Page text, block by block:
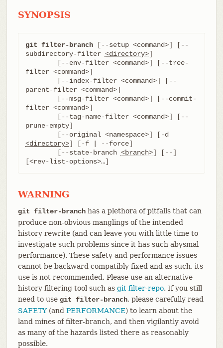
SYNOPSIS
git filter-branch [--setup <command>] [--
subdirectory-filter <directory>]
filter <command>]
parent-filter <command>]
filter <command>]
prune-empty]
<directory>] [-f | --force]
	[--state-branch
<branch>] [--]
[<rev-list-options>…​]
WARNING
git filter-branchhas a plethora of pitfalls that can
produce non-obvious manglings of the intended
history rewrite (and can leave you with little time to
investigate such problems since it has such abysmal
performance). These safety and performance issues
cannot be backward compatibly fixed and as such, its
use is not recommended. Please use an alternative
history filtering tool such as git filter-repo. If you still
need to use git filter-branch, please carefully read
SAFETY(and PERFORMANCE) to learn about the
land mines of filter-branch, and then vigilantly avoid
as many of the hazards listed there as reasonably
possible.